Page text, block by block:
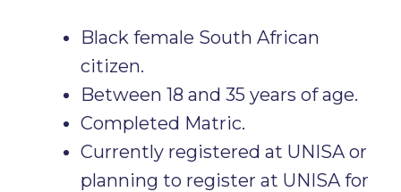
Black female South African
citizen.
Between 18 and 35 years of age.
Completed Matric.
Currently registered at UNISA or
planning to register at UNISA for